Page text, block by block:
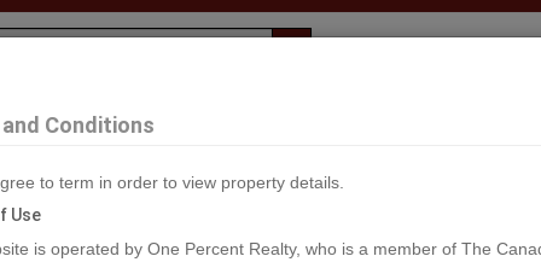
Conditions
to term in order to view property details.
Use
is operated by One Percent Realty, who is a member of The